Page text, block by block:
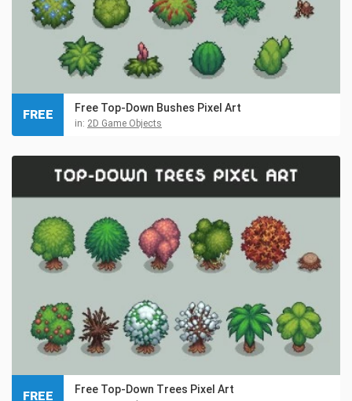
Free Top-Down Bushes Pixel Art
in: 2D Game Objects
FREE
Free Top-Down Trees Pixel Art
FREE